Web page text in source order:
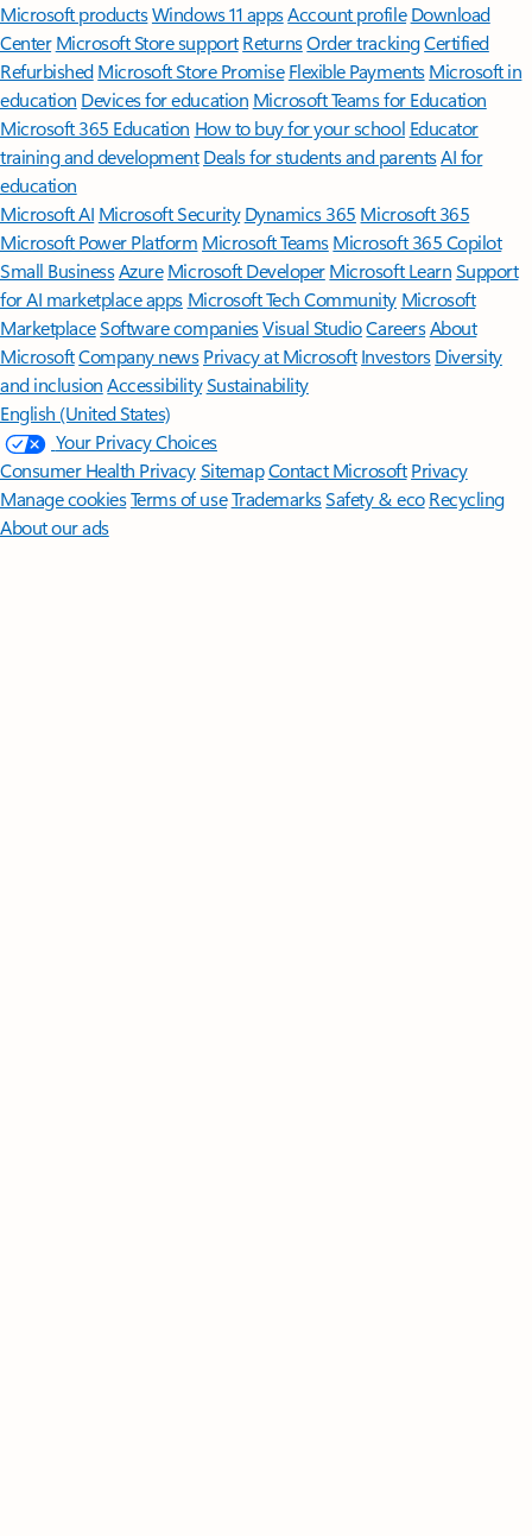
Microsoft productsWindows 11 appsAccount profile Download
Center Microsoft Store support ReturnsOrder trackingCertified
Refurbished Microsoft Store Promise Flexible Payments Microsoft in
education Devices for education Microsoft Teams for Education
Microsoft 365 Education How to buy for your school Educator
training and development Deals for students and parentsAI for
education
Microsoft AI Microsoft Security Dynamics 365 Microsoft 365
Microsoft Power Platform Microsoft TeamsMicrosoft 365 Copilot
Small BusinessAzure Microsoft DeveloperMicrosoft LearnSupport
for AI marketplace apps Microsoft Tech Community Microsoft
MarketplaceSoftware companiesVisual StudioCareersAbout
MicrosoftCompany news Privacy at Microsoft Investors Diversity
and inclusion AccessibilitySustainability
English (United States)
Your Privacy Choices
Consumer Health PrivacySitemapContact Microsoft Privacy
Manage cookiesTerms of useTrademarksSafety & eco Recycling
About our ads